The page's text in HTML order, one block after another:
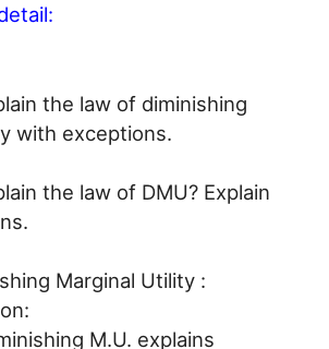
the law of diminishing
with exceptions.
the law of DMU? Explain
Marginal Utility :
M.U. explains